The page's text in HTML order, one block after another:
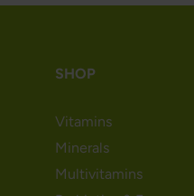
SHOP
Vitamins
Minerals
Multivitamins